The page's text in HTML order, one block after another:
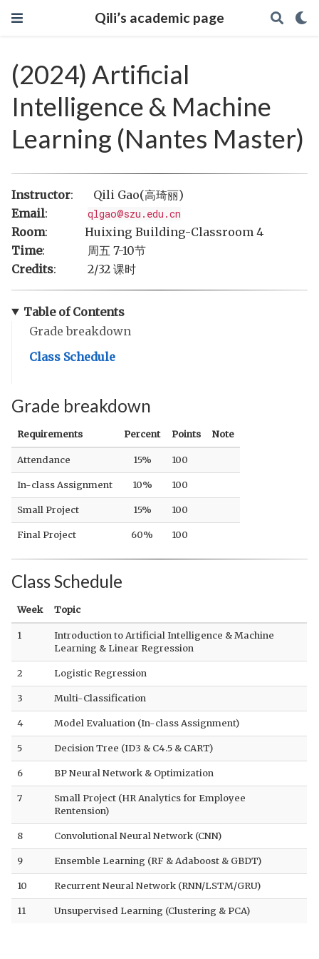
Qili’s academic page
(2024) Artificial
Intelligence & Machine
Learning (Nantes Master)
Instructor: Qili Gao(高琦丽)
Email:qlgao@szu.edu.cn
Room: Huixing Building-Classroom 4
Time: 周五 7-10节
Credits: 2/32 课时
Table of Contents
Grade breakdown
Class Schedule
Grade breakdown
Requirements Percent Points Note
Attendance 15% 100
In-class Assignment 10% 100
Small Project 15% 100
Final Project 60% 100
Class Schedule
Week Topic
1
Introduction to Artificial Intelligence & Machine
Learning & Linear Regression
2 Logistic Regression
3 Multi-Classification
4 Model Evaluation (In-class Assignment)
5 Decision Tree (ID3 & C4.5 & CART)
6 BP Neural Network & Optimization
7
Small Project (HR Analytics for Employee
Rentension)
8 Convolutional Neural Network (CNN)
9 Ensemble Learning (RF & Adaboost & GBDT)
10 Recurrent Neural Network (RNN/LSTM/GRU)
11 Unsupervised Learning (Clustering & PCA)